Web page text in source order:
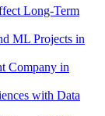
Long-Term
ML Projects in
Company in
with Data